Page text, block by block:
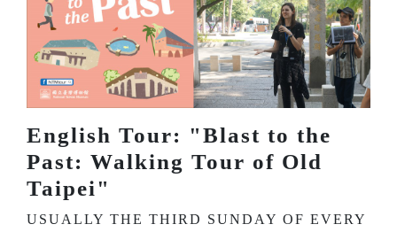
English Tour: "Blast to the
Past: Walking Tour of Old
Taipei"
USUALLY THE THIRD SUNDAY OF EVERY